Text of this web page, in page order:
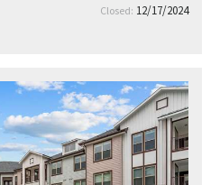
Closed: 12/17/2024